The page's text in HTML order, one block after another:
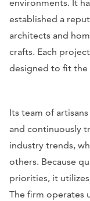
environments. It
established a
architects and
crafts. Each
designed to fit the
Its team of
and continuously
industry trends,
others. Because
priorities, it
The firm operates